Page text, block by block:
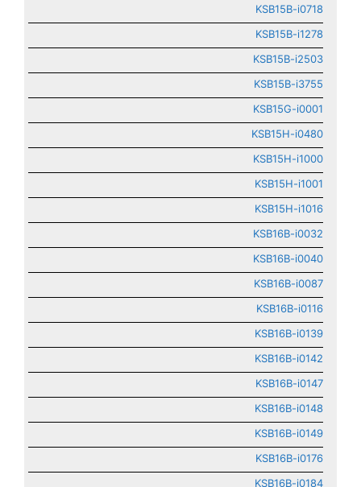
KSB15B-i0718
KSB15B-i1278
KSB15B-i2503
KSB15B-i3755
KSB15G-i0001
KSB15H-i0480
KSB15H-i1000
KSB15H-i1001
KSB15H-i1016
KSB16B-i0032
KSB16B-i0040
KSB16B-i0087
KSB16B-i0116
KSB16B-i0139
KSB16B-i0142
KSB16B-i0147
KSB16B-i0148
KSB16B-i0149
KSB16B-i0176
KSB16B-i0184